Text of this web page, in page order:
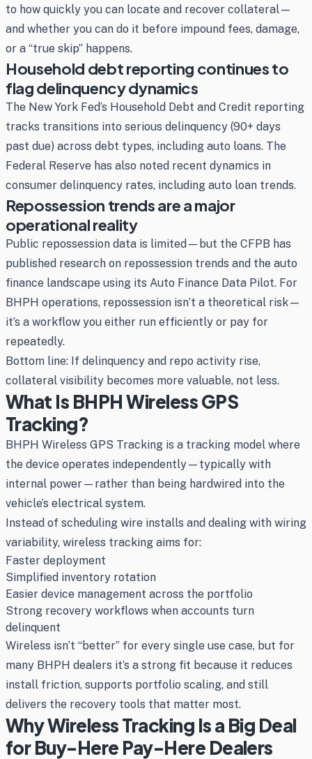
to how quickly you can locate and recover collateral—
and whether you can do it before impound fees, damage,
or a “true skip” happens.
Household debt reporting continues to
flag delinquency dynamics
The New York Fed’s Household Debt and Credit reporting
tracks transitions into serious delinquency (90+ days
past due) across debt types, including auto loans. The
Federal Reserve has also noted recent dynamics in
consumer delinquency rates, including auto loan trends.
Repossession trends are a major
operational reality
Public repossession data is limited—but the CFPB has
published research on repossession trends and the auto
finance landscape using its Auto Finance Data Pilot. For
BHPH operations, repossession isn’t a theoretical risk—
it’s a workflow you either run efficiently or pay for
repeatedly.
Bottom line: If delinquency and repo activity rise,
collateral visibility becomes more valuable, not less.
What Is BHPH Wireless GPS
Tracking?
BHPH Wireless GPS Tracking is a tracking model where
the device operates independently—typically with
internal power—rather than being hardwired into the
vehicle’s electrical system.
Instead of scheduling wire installs and dealing with wiring
variability, wireless tracking aims for:
Faster deployment
Simplified inventory rotation
Easier device management across the portfolio
Strong recovery workflows when accounts turn
delinquent
Wireless isn’t “better” for every single use case, but for
many BHPH dealers it’s a strong fit because it reduces
install friction, supports portfolio scaling, and still
delivers the recovery tools that matter most.
Why Wireless Tracking Is a Big Deal
for Buy-Here Pay-Here Dealers